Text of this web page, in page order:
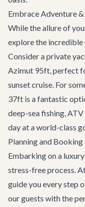
Embrace Adventure
While the allure of
explore the incredible
Consider aprivate
Azimut 95ft, perfect
sunset cruise. For
37ft is a fantastic
deep-sea fishing,
day at a world-class
Planning and
Embarking on a
stress-free process.
guide you every step
our guests with the